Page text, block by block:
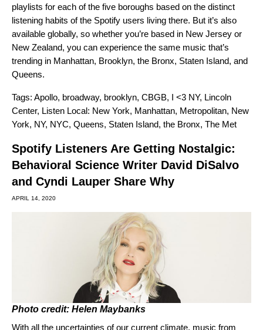
playlists for each of the five boroughs based on the distinct
listening habits of the Spotify users living there. But it’s also
available globally, so whether you’re based in New Jersey or
New Zealand, you can experience the same music that’s
trending in Manhattan, Brooklyn, the Bronx, Staten Island, and
Queens.
Tags: Apollo, broadway, brooklyn, CBGB, I <3 NY, Lincoln
Center, Listen Local: New York, Manhattan, Metropolitan, New
York, NY, NYC, Queens, Staten Island, the Bronx, The Met
Spotify Listeners Are Getting Nostalgic:
Behavioral Science Writer David DiSalvo
and Cyndi Lauper Share Why
APRIL 14, 2020
Photo credit: Helen Maybanks
With all the uncertainties of our current climate, music from